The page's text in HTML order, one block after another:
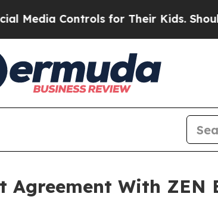
Controls for Their Kids. Should
Agreement With ZEN